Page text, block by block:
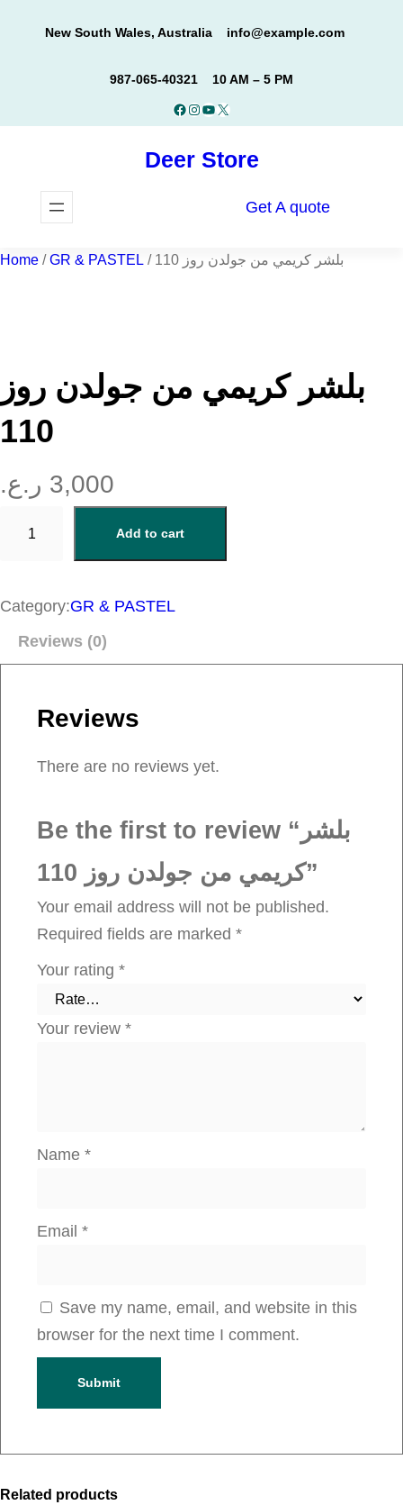
New South Wales, Australia info@example.com
987-065-40321 10 AM – 5 PM
Facebook
Instagram
YouTube
X
Deer Store
Get A quote
Home /GR & PASTEL / بلشر كريمي من جولدن روز 110
بلشر كريمي من جولدن روز
110
3,000 ر.ع.
ر
Add to cart
Category:GR & PASTEL
Reviews (0)
Reviews
There are no reviews yet.
Be the first to review “بلشر
كريمي من جولدن روز 110”
Your email address will not be published.
Required fields are marked *
Your rating *
Your review *
Name *
Email *
Save my name, email, and website in this
browser for the next time I comment.
Related products